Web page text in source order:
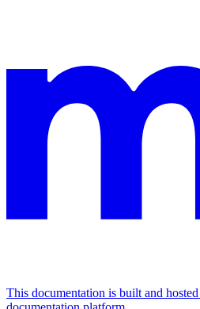
This documentation is built and